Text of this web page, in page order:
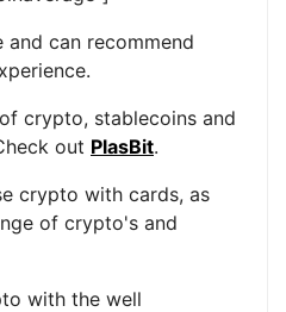
and can recommend
crypto, stablecoins and
out PlasBit.
crypto with cards, as
of crypto's and
with the well